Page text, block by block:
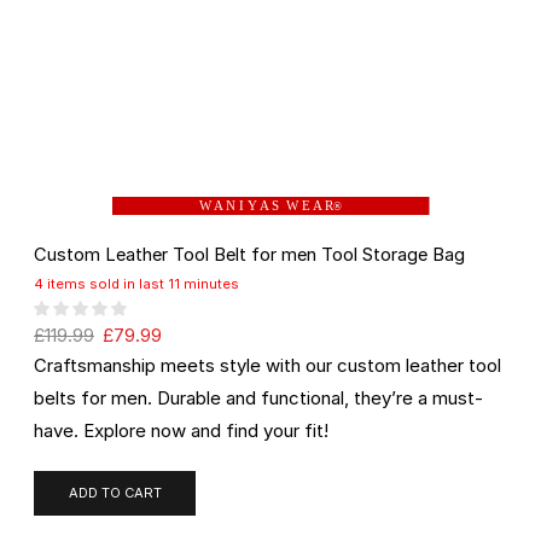
W A N I Y A S W E A R®
Custom Leather Tool Belt for men Tool Storage Bag
4 items sold in last 11 minutes
£119.99 £79.99
Craftsmanship meets style with our custom leather tool
belts for men. Durable and functional, they’re a must-
have. Explore now and find your fit!
ADD TO CART